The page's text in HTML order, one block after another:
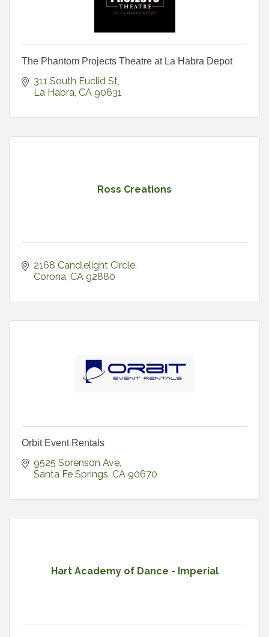
The Phantom Projects Theatre at La Habra Depot
311 South Euclid St
La Habra CA 90631
Ross Creations
2168 Candlelight Circle
Corona CA 92880
Orbit Event Rentals
9525 Sorenson Ave
Santa Fe Springs CA 90670
Hart Academy of Dance - Imperial